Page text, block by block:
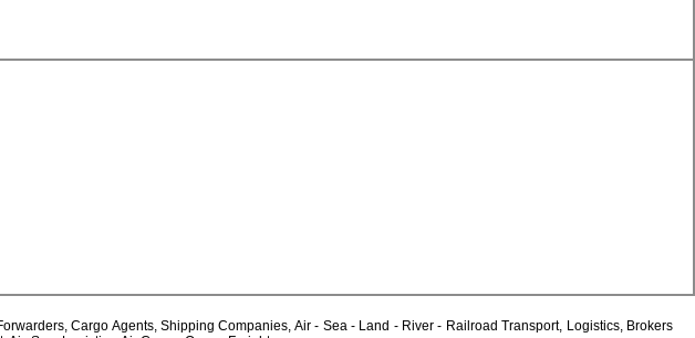
Cargo Agents, Shipping Companies, Air - Sea - Land - River - Railroad Transport, Logistics, Brokers